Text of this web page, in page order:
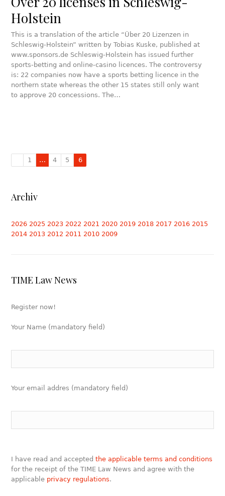
Holstein
This is a translation of the article “Über 20 Lizenzen in
Schleswig-Holstein” written by Tobias Kuske, published at
www.sponsors.de Schleswig-Holstein has issued further
sports-betting and online-casino licences. The controversy
is: 22 companies now have a sports betting licence in the
northern state whereas the other 15 states still only want
to approve 20 concessions. The…
1 … 4 5 6
Archiv
2026 2025 2023 2022 2021 2020 2019 2018 2017 2016 2015
2014 2013 2012 2011 2010 2009
TIME Law News
Register now!
Your Name (mandatory field)
Your email addres (mandatory field)
I have read and acceptedthe applicable terms and conditions
for the receipt of the TIME Law News and agree with the
applicable privacy regulations.